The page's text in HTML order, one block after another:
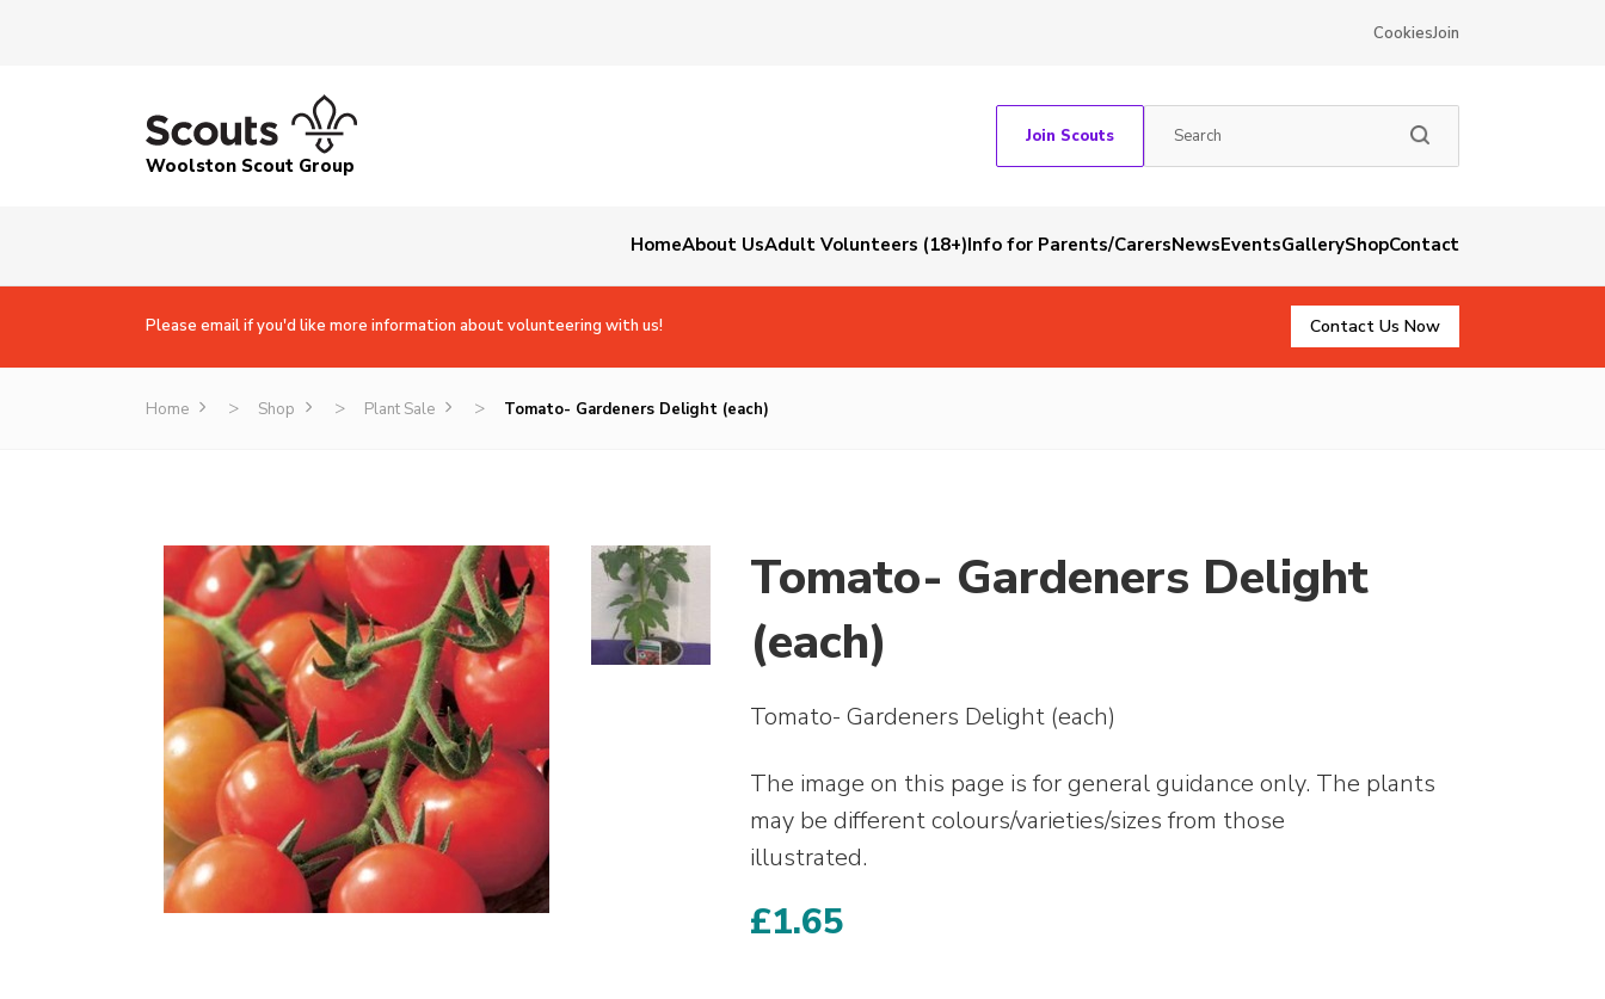
CookiesJoin
Woolston Scout Group
Join Scouts
HomeAbout UsAdult Volunteers (18+)Info for Parents/CarersNewsEventsGalleryShopContact
Please email if you'd like more information about volunteering with us! Contact Us Now
Home > Shop > Plant Sale > Tomato- Gardeners Delight (each)
Tomato- Gardeners Delight
(each)
Tomato- Gardeners Delight (each)
The image on this page is for general guidance only. The plants
may be different colours/varieties/sizes from those
illustrated.
£1.65